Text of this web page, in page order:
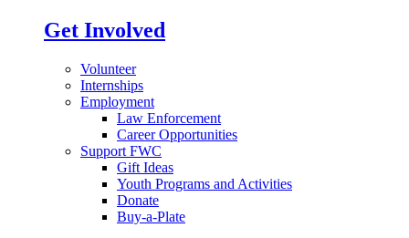
Get Involved
Volunteer
Internships
Employment
Law Enforcement
Career Opportunities
Support FWC
Gift Ideas
Youth Programs and Activities
Donate
Buy-a-Plate